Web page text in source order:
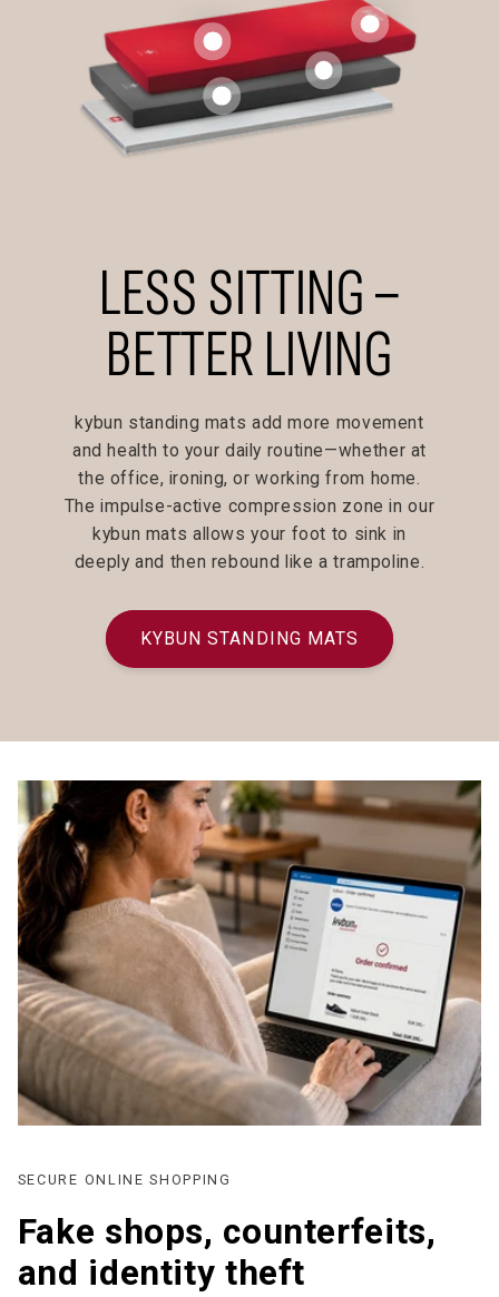
LESS SITTING –
BETTER LIVING
kybun standing mats add more movement
and health to your daily routine—whether at
the office, ironing, or working from home.
The impulse-active compression zone in our
kybun mats allows your foot to sink in
deeply and then rebound like a trampoline.
KYBUN STANDING MATS
SECURE ONLINE SHOPPING
Fake shops, counterfeits,
and identity theft